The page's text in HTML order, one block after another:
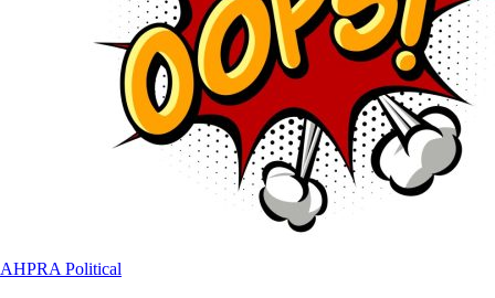
AHPRA Political